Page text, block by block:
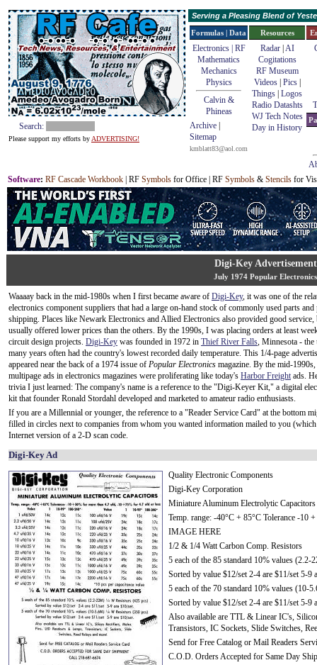
Search:
Please support my efforts by ADVERTISING!
Serving a Pleasing Blend of
Formulas | Data
Electronics | RF
Mathematics
Mechanics
Physics
Calvin &
Phineas
Archive
Sitemap
kmblatt83@aol.com
Resources
Radar| AI
Cogitations
RF Museum
Videos| Pics|
Things Logos
Radio Datashts
WJ Tech Notes
Day in History
Software: RF Cascade Workbook | RF Symbols for Office | RF Symbols & Stencils for
Digi-Key Advertisement
July 1974 Popular Electronics
Waaaay back in the mid-1980s when I first became aware of Digi-Key, it was one of the
electronics component suppliers that had a large on-hand stock of commonly used parts
shipping. Places like Newark Electronics and Allied Electronics also provided good
usually offered lower prices than the others. By the 1990s, I was placing orders at least
circuit design projects. Digi-Key was founded in 1972 in Thief River Falls, Minnesota -
many years often had the country's lowest recorded daily temperature. This 1/4-page
appeared near the back of a 1974 issue of Popular Electronics magazine. By the mid-
multipage ads in electronics magazines were proliferating like today's Harbor Freightads.
trivia I just learned: The company's name is a reference to the "Digi-Keyer Kit," a digital
kit that founder Ronald Stordahl developed and marketed to amateur radio enthusiasts.
If you are a Millennial or younger, the reference to a "Reader Service Card" at the bottom
filled in circles next to companies from whom you wanted information mailed to you
Internet version of a 2-D scan code.
Digi-Key Ad
Quality Electronic Components
Digi-Key Corporation
Miniature Aluminum Electrolytic Capacitors
Temp. range: -40°C + 85°C Tolerance -
IMAGE HERE
1/2 & 1/4 Watt Carbon Comp. Resistors
5 each of the 85 standard 10% values
Sorted by value $12/set 2-4 are $11/set 5-9
5 each of the 70 standard 10% values (10-
Sorted by value $12/set 2-4 are $11/set 5-9
Also available are TTL & Linear IC's,
Transistors, IC Sockets, Slide Switches,
Send for Free Catalog or Mail Readers
C.O.D. Orders Accepted for Same Day